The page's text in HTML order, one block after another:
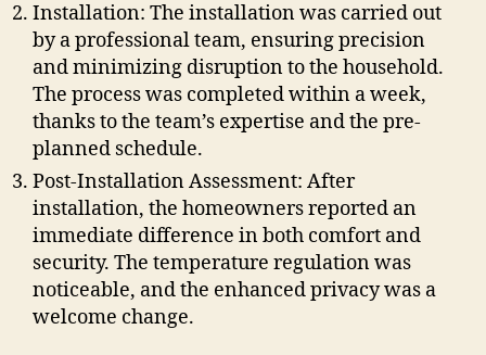
Installation: The installation was carried out
by a professional team, ensuring precision
and minimizing disruption to the household.
The process was completed within a week,
thanks to the team’s expertise and the pre-
planned schedule.
Post-Installation Assessment: After
installation, the homeowners reported an
immediate difference in both comfort and
security. The temperature regulation was
noticeable, and the enhanced privacy was a
welcome change.